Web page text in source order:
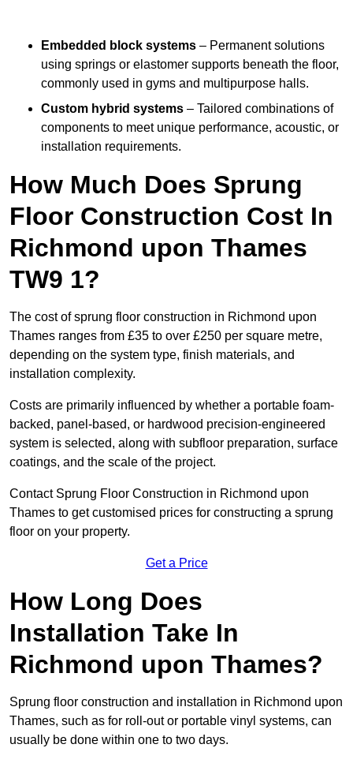
Embedded block systems – Permanent solutions
using springs or elastomer supports beneath the floor,
commonly used in gyms and multipurpose halls.
Custom hybrid systems – Tailored combinations of
components to meet unique performance, acoustic, or
installation requirements.
How Much Does Sprung
Floor Construction Cost In
Richmond upon Thames
TW9 1?
The cost of sprung floor construction in Richmond upon
Thames ranges from £35 to over £250 per square metre,
depending on the system type, finish materials, and
installation complexity.
Costs are primarily influenced by whether a portable foam-
backed, panel-based, or hardwood precision-engineered
system is selected, along with subfloor preparation, surface
coatings, and the scale of the project.
Contact Sprung Floor Construction in Richmond upon
Thames to get customised prices for constructing a sprung
floor on your property.
Get a Price
How Long Does
Installation Take In
Richmond upon Thames?
Sprung floor construction and installation in Richmond upon
Thames, such as for roll-out or portable vinyl systems, can
usually be done within one to two days.